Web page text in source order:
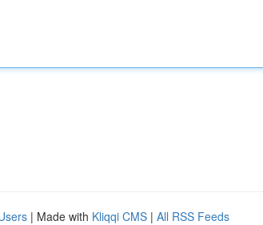
| Made with Kliqqi CMS | All RSS Feeds